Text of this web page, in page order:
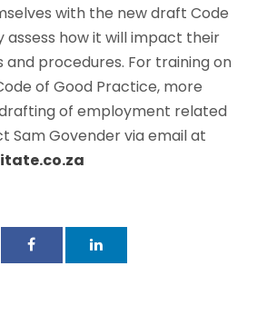
with the new draft Code
how it will impact their
procedures. For training on
of Good Practice, more
of employment related
Sam Govender via email at